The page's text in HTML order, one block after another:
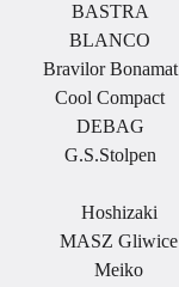
BASTRA
BLANCO
Bravilor Bonamat
Cool Compact
DEBAG
G.S.Stolpen
Hoshizaki
MASZ Gliwice
Meiko